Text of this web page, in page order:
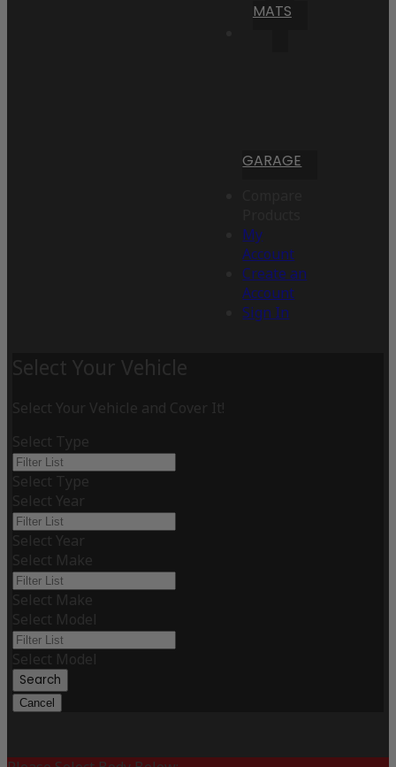
MATS
GARAGE
My
Account
Create an
Account
Sign In
Select Your Vehicle
Select Your Vehicle and Cover It!
Select Type
Select Type
Select Year
Select Year
Select Make
Select Make
Select Model
Select Model
Search
Cancel